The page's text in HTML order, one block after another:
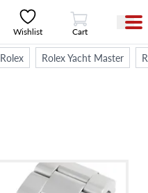
Wishlist
View Cart
Cart
Rolex Rolex Yacht Master